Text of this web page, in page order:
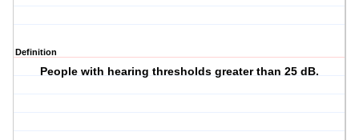
Definition
People with hearing thresholds greater than 25 dB.